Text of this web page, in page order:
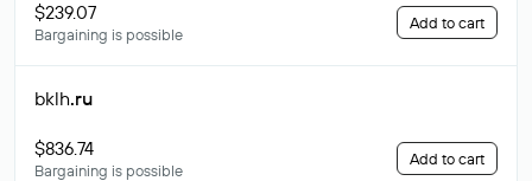
$239.07
Bargaining is possible
Add to cart
bklh.ru
$836.74
Bargaining is possible
Add to cart